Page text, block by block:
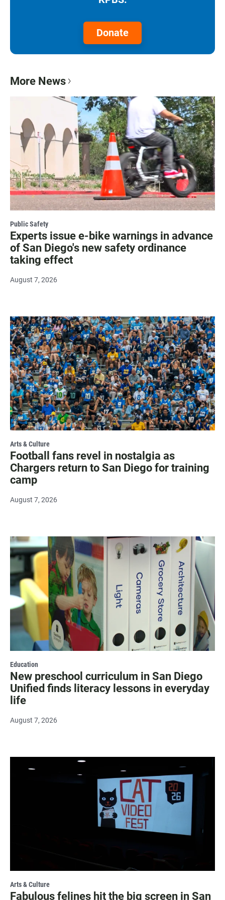
Donate
More News
Public Safety
Experts issue e-bike warnings in advance
of San Diego's new safety ordinance
taking effect
August 7, 2026
Arts & Culture
Football fans revel in nostalgia as
Chargers return to San Diego for training
camp
August 7, 2026
Education
New preschool curriculum in San Diego
Unified finds literacy lessons in everyday
life
August 7, 2026
Arts & Culture
Fabulous felines hit the big screen in San